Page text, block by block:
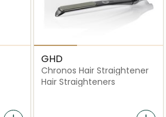
GHD
Chronos Hair Straightener
Hair Straighteners